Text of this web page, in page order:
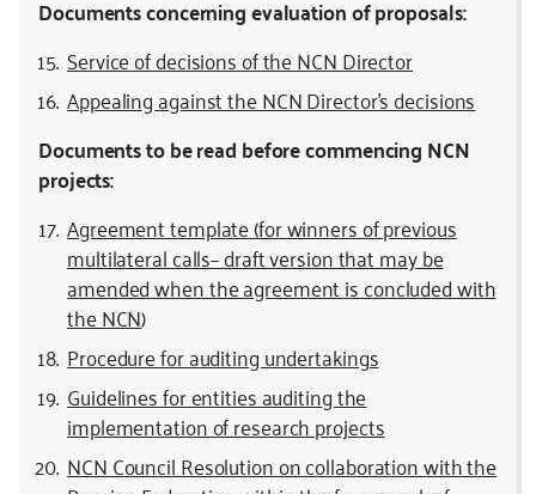
Documents concerning evaluation of proposals:
Service of decisions of the NCN Director
Appealing against the NCN Director’s decisions
Documents to be read before commencing NCN
projects:
Agreement template (for winners of previous
multilateral calls– draft version that may be
amended when the agreement is concluded with
the NCN)
Procedure for auditing undertakings
Guidelines for entities auditing the
implementation of research projects
NCN Council Resolution on collaboration with the